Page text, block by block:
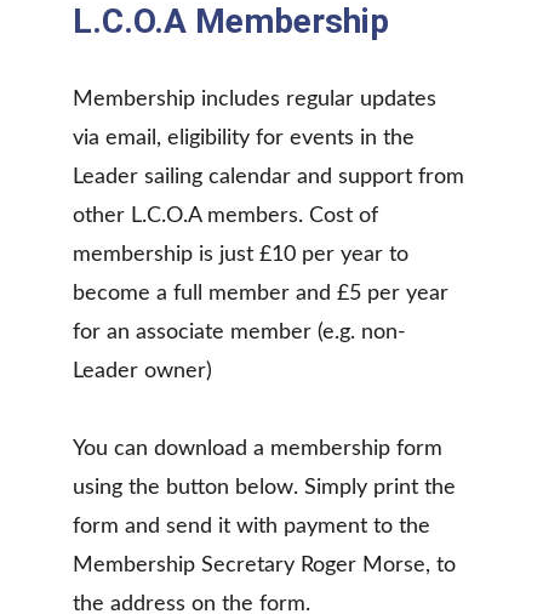
L.C.O.A Membership
Membership includes regular updates
via email, eligibility for events in the
Leader sailing calendar and support from
other L.C.O.A members. Cost of
membership is just £10 per year to
become a full member and £5 per year
for an associate member (e.g. non-
Leader owner)
You can download a membership form
using the button below. Simply print the
form and send it with payment to the
Membership Secretary Roger Morse, to
the address on the form.